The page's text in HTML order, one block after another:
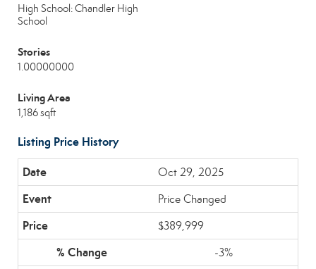
High School: Chandler High
School
Stories
1.00000000
Living Area
1,186 sqft
Listing Price History
Oct 29, 2025
Price Changed
$389,999
-3%